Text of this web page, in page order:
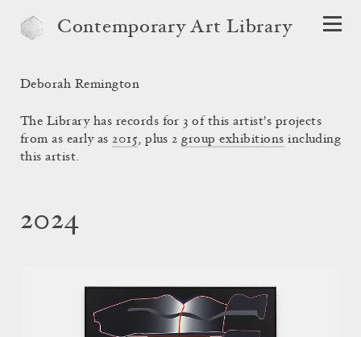
Contemporary Art Library
Deborah Remington
The Library has records for 3 of this artist's projects
from as early as2015, plus 2group exhibitions including
this artist.
2024